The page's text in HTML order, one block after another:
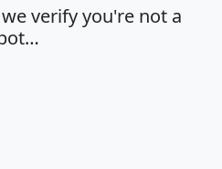
verify you're not a